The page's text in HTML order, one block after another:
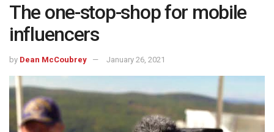
The one-stop-shop for mobile
influencers
by Dean McCoubrey January 26, 2021